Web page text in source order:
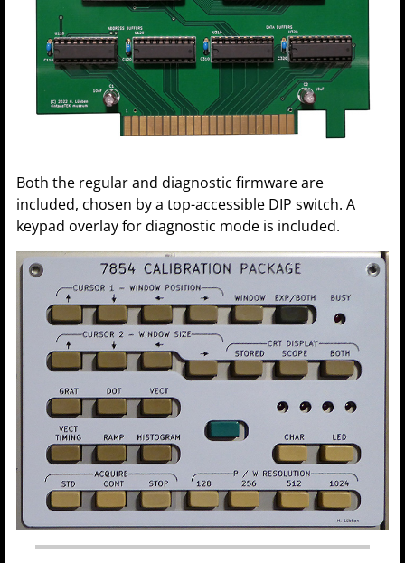
Both the regular and diagnostic firmware are
included, chosen by a top-accessible DIP switch. A
keypad overlay for diagnostic mode is included.